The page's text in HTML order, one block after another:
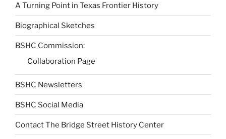
A Turning Point in Texas Frontier History
Biographical Sketches
BSHC Commission:
Collaboration Page
BSHC Newsletters
BSHC Social Media
Contact The Bridge Street History Center